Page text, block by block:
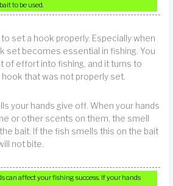
to be used.
set a hook properly. Especially when
set becomes essential in fishing. You
of effort into fishing, and it turns to
that was not properly set.
your hands give off. When your hands
or other scents on them, the smell
bait. If the fish smells this on the bait
not bite.
can affect your fishing success. If your hands